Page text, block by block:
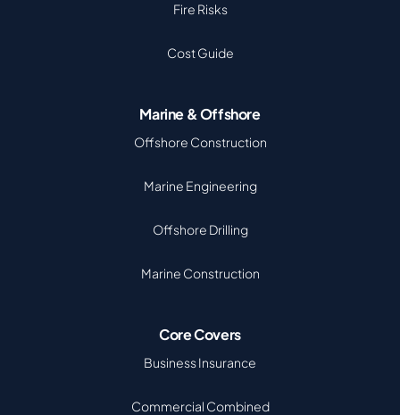
Fire Risks
Cost Guide
Marine & Offshore
Offshore Construction
Marine Engineering
Offshore Drilling
Marine Construction
Core Covers
Business Insurance
Commercial Combined